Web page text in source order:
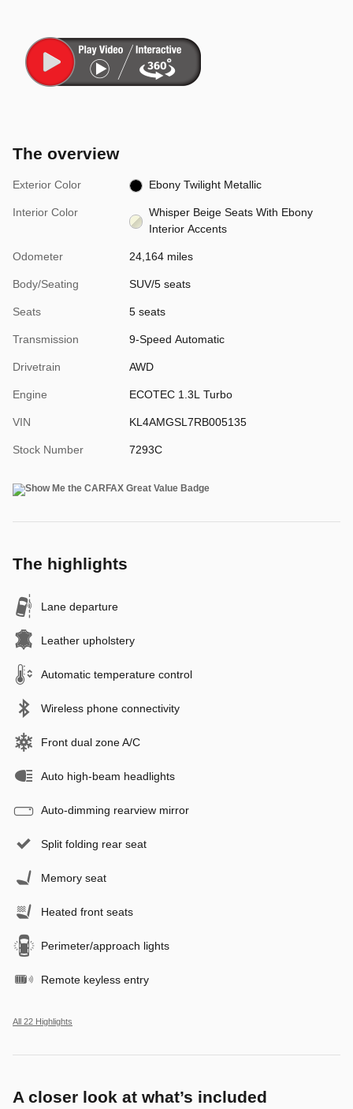
The overview
Exterior Color Ebony Twilight Metallic
Interior Color
Whisper Beige Seats With Ebony
Interior Accents
Odometer 24,164 miles
Body/Seating SUV/5 seats
Seats 5 seats
Transmission 9-Speed Automatic
Drivetrain AWD
Engine ECOTEC 1.3L Turbo
VIN KL4AMGSL7RB005135
Stock Number 7293C
The highlights
Lane departure
Leather upholstery
Automatic temperature control
Wireless phone connectivity
Front dual zone A/C
Auto high-beam headlights
Auto-dimming rearview mirror
Split folding rear seat
Memory seat
Heated front seats
Perimeter/approach lights
Remote keyless entry
All 22 Highlights
A closer look at what’s included